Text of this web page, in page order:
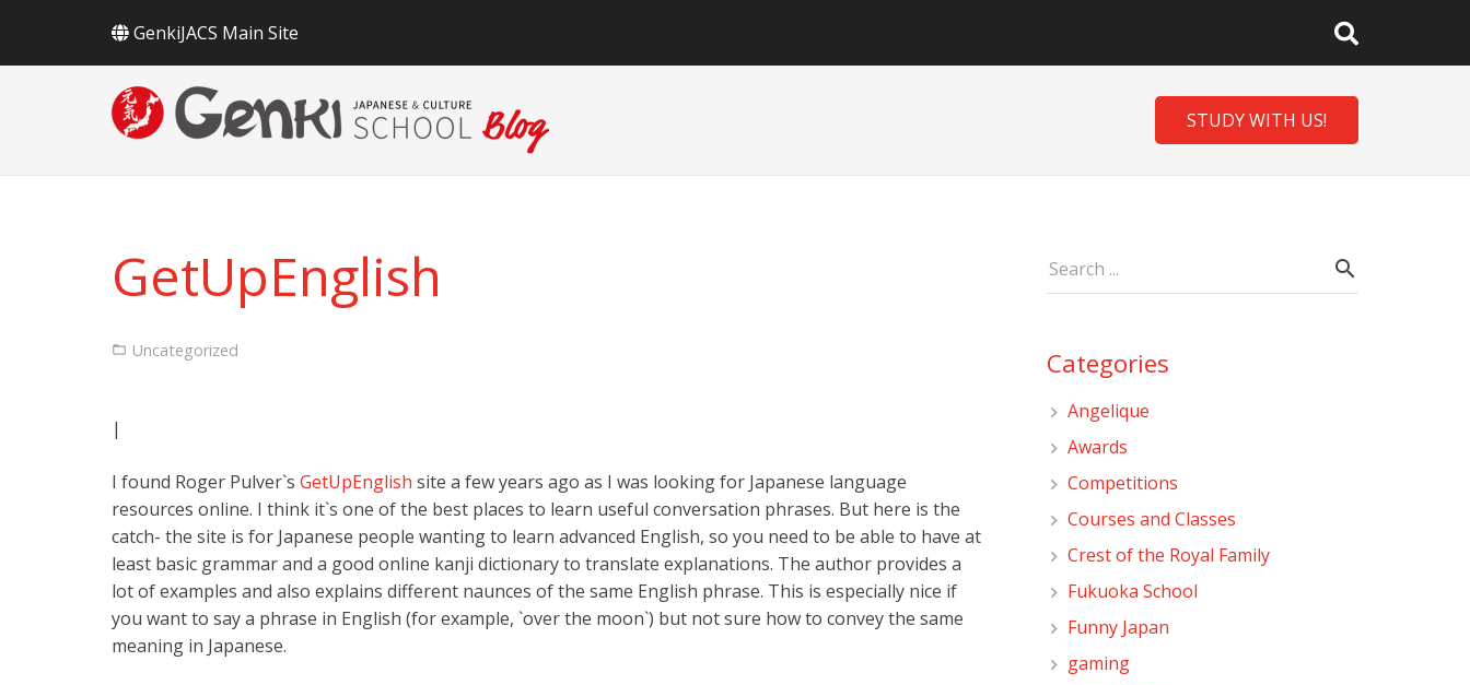
GenkiJACS Main Site
STUDY WITH US!
GetUpEnglish
Uncategorized
|
I found Roger Pulver`s GetUpEnglish site a few years ago as I was looking for Japanese language
resources online. I think it`s one of the best places to learn useful conversation phrases. But here is the
catch- the site is for Japanese people wanting to learn advanced English, so you need to be able to have at
least basic grammar and a good online kanji dictionary to translate explanations. The author provides a
lot of examples and also explains different naunces of the same English phrase. This is especially nice if
you want to say a phrase in English (for example, `over the moon`) but not sure how to convey the same
meaning in Japanese.
Categories
Angelique
Awards
Competitions
Courses and Classes
Crest of the Royal Family
Fukuoka School
Funny Japan
gaming